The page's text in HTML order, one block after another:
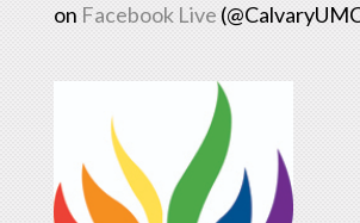
on Facebook Live